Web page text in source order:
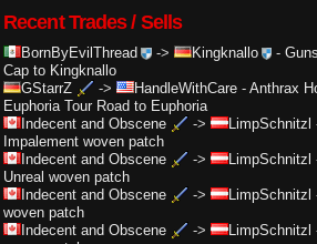
Recent Trades / Sells
BornByEvilThread -> Kingknallo -
Cap to Kingknallo
GStarrZ
-> HandleWithCare - Anthrax
Euphoria Tour Road to Euphoria
Indecent and Obscene
-> LimpSchnitzl
Impalement woven patch
Indecent and Obscene
-> LimpSchnitzl
Unreal woven patch
Indecent and Obscene
-> LimpSchnitzl
woven patch
Indecent and Obscene
-> LimpSchnitzl